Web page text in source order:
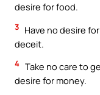
desire for food.
3 Have no desire
deceit.
4 Take no care to
desire for money.